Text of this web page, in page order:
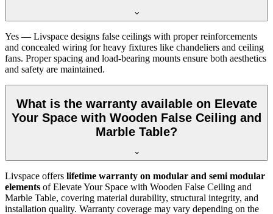
Yes — Livspace designs false ceilings with proper reinforcements
and concealed wiring for heavy fixtures like chandeliers and ceiling
fans. Proper spacing and load-bearing mounts ensure both aesthetics
and safety are maintained.
What is the warranty available on Elevate
Your Space with Wooden False Ceiling and
Marble Table?
Livspace offers lifetime warranty on modular and semi modular
elements of Elevate Your Space with Wooden False Ceiling and
Marble Table, covering material durability, structural integrity, and
installation quality. Warranty coverage may vary depending on the